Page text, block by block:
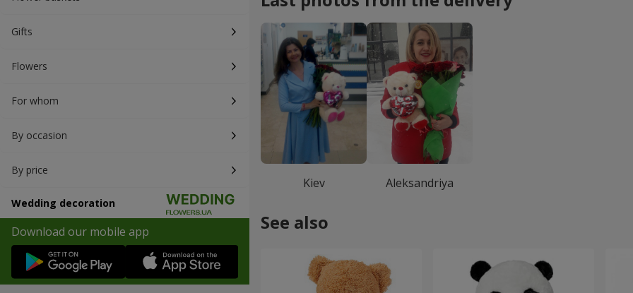
Gifts
Flowers
For whom
By occasion
By price
Wedding decoration
Download our mobile app
Kiev Aleksandriya
See also